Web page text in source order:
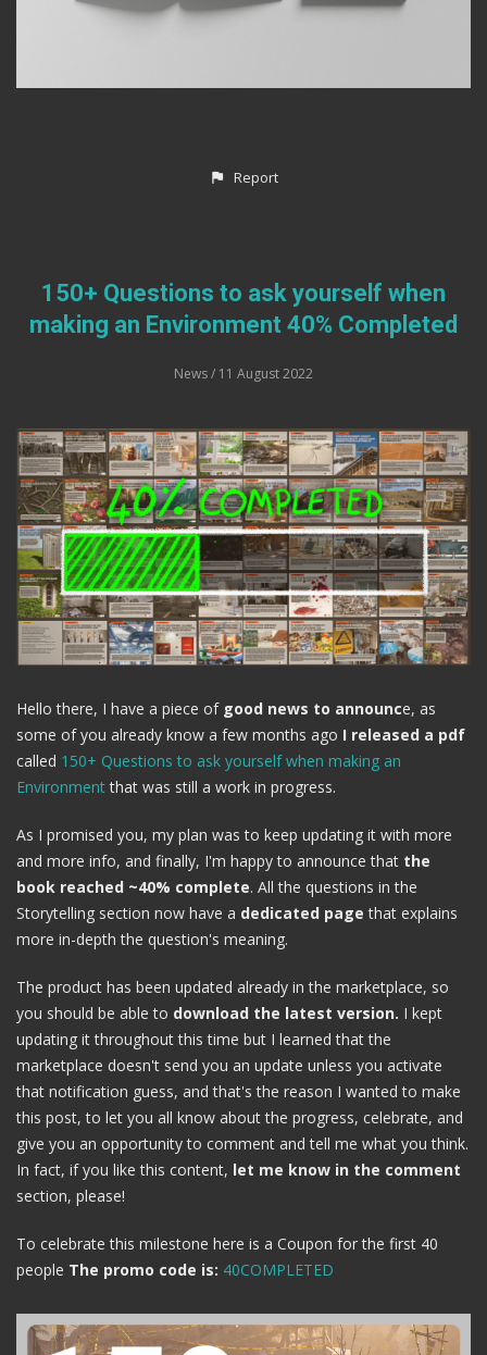
Report
150+ Questions to ask yourself when
making an Environment 40% Completed
News/ 11 August 2022
Hello there, I have a piece of good news to announce, as
some of you already know a few months ago I released a pdf
called 150+ Questions to ask yourself when making an
Environmentthat was still a work in progress.
As I promised you, my plan was to keep updating it with more
and more info, and finally, I'm happy to announce that the
book reached ~40% complete. All the questions in the
Storytelling section now have a dedicated page that explains
more in-depth the question's meaning.
The product has been updated already in the marketplace, so
you should be able to download the latest version. I kept
updating it throughout this time but I learned that the
marketplace doesn't send you an update unless you activate
that notification guess, and that's the reason I wanted to make
this post, to let you all know about the progress, celebrate, and
give you an opportunity to comment and tell me what you think.
In fact, if you like this content, let me know in the comment
section, please!
To celebrate this milestone here is a Coupon for the first 40
people The promo code is: 40COMPLETED